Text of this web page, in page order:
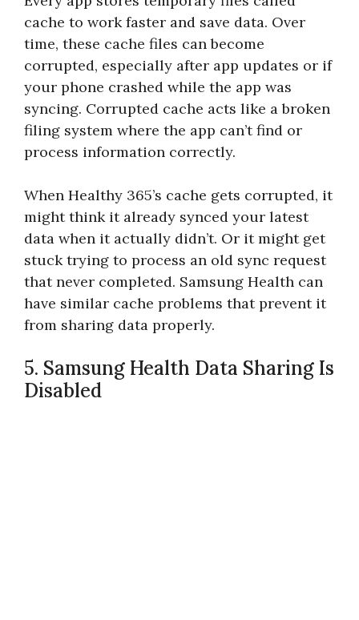
cache to work faster and save data. Over
time, these cache files can become
corrupted, especially after app updates or if
your phone crashed while the app was
syncing. Corrupted cache acts like a broken
filing system where the app can’t find or
process information correctly.
When Healthy 365’s cache gets corrupted, it
might think it already synced your latest
data when it actually didn’t. Or it might get
stuck trying to process an old sync request
that never completed. Samsung Health can
have similar cache problems that prevent it
from sharing data properly.
5. Samsung Health Data Sharing Is
Disabled